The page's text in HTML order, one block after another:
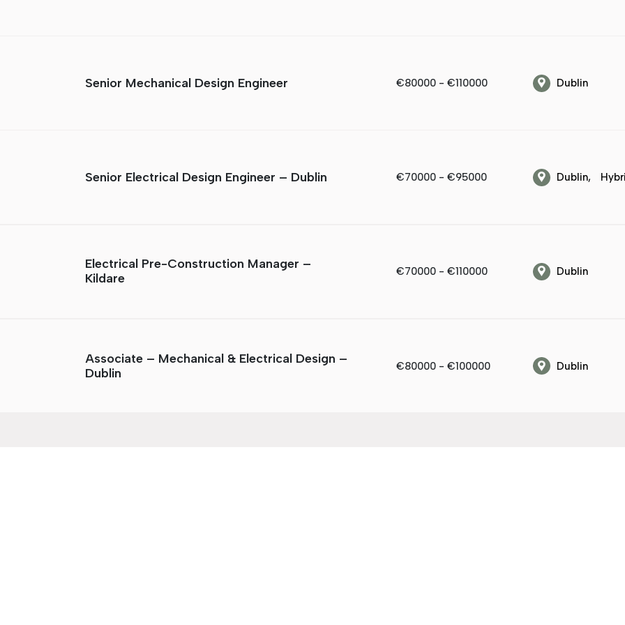
Senior Mechanical Design Engineer €80000 - €110000 Dublin
Senior Electrical Design Engineer – Dublin €70000 - €95000 Dublin
Electrical Pre-Construction Manager –
Kildare
€70000 - €110000 Dublin
Associate – Mechanical & Electrical Design –
Dublin
€80000 - €100000 Dublin